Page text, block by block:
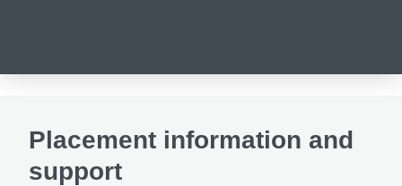
Placement information and
support